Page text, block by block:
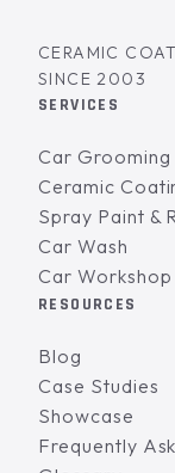
CERAMIC
SINCE 2003
SERVICES
Car Grooming
Ceramic
Spray Paint &
Car Wash
Car Workshop
RESOURCES
Blog
Case Studies
Showcase
Frequently